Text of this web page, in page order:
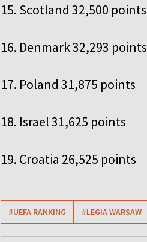
15. Scotland 32,500 points
16. Denmark 32,293 points
17. Poland 31,875 points
18. Israel 31,625 points
19. Croatia 26,525 points
#UEFA RANKING #LEGIA WARSAW